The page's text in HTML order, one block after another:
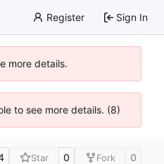
Register Sign In
more details.
to see more details. (8)
Star 0 Fork 0